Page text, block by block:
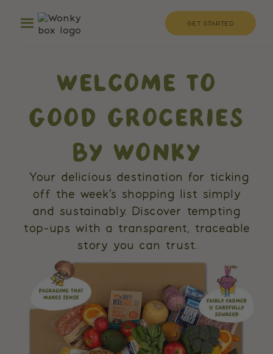
GET STARTED
WELCOME TO
GOOD GROCERIES
BY WONKY
Your delicious destination for ticking
off the week’s shopping list simply
and sustainably. Discover tempting
top-ups with a transparent, traceable
story you can trust.